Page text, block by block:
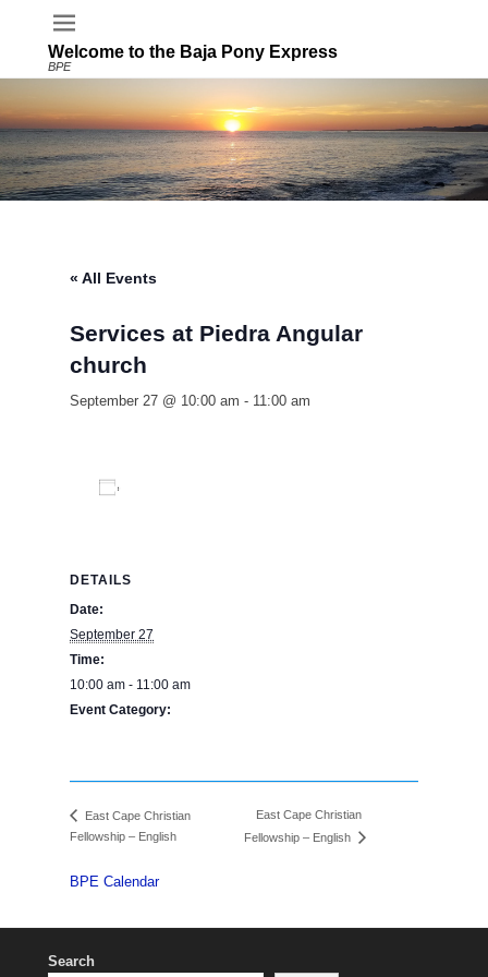
Welcome to the Baja Pony Express
BPE
« All Events
Services at Piedra Angular
church
September 27 @ 10:00 am - 11:00 am
DETAILS
Date:
September 27
Time:
10:00 am - 11:00 am
Event Category:
East Cape Christian
Fellowship – English
East Cape Christian
Fellowship – English
BPE Calendar
Search